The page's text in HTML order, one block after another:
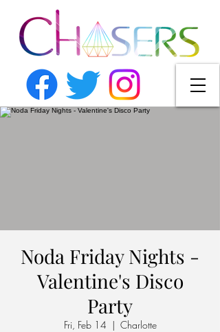
Noda Friday Nights -
Valentine's Disco
Party
Fri, Feb 14
  |
Charlotte